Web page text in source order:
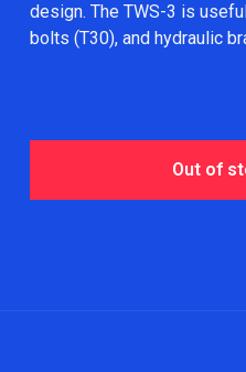
design. The TWS-3 is
bolts (T30), and hydraulic
Out of